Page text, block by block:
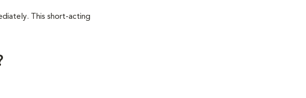
This short-acting